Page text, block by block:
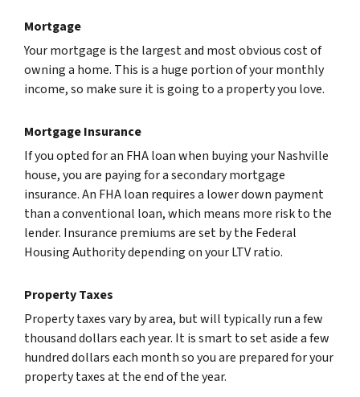
Mortgage
Your mortgage is the largest and most obvious cost of
owning a home. This is a huge portion of your monthly
income, so make sure it is going to a property you love.
Mortgage Insurance
If you opted for an FHA loan when buying your Nashville
house, you are paying for a secondary mortgage
insurance. An FHA loan requires a lower down payment
than a conventional loan, which means more risk to the
lender. Insurance premiums are set by the Federal
Housing Authority depending on your LTV ratio.
Property Taxes
Property taxes vary by area, but will typically run a few
thousand dollars each year. It is smart to set aside a few
hundred dollars each month so you are prepared for your
property taxes at the end of the year.